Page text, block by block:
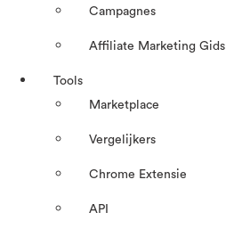
Campagnes
Affiliate Marketing Gids
Tools
Marketplace
Vergelijkers
Chrome Extensie
API